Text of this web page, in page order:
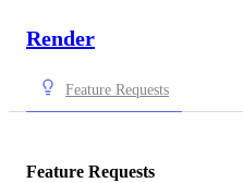
Render
Feature Requests
Feature Requests